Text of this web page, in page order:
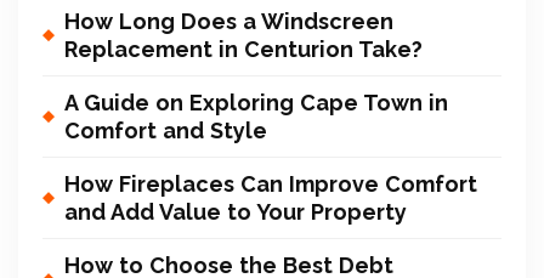
How Long Does a Windscreen
Replacement in Centurion Take?
A Guide on Exploring Cape Town in
Comfort and Style
How Fireplaces Can Improve Comfort
and Add Value to Your Property
How to Choose the Best Debt